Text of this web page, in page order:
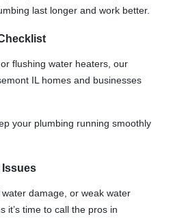
last longer and work better.
flushing water heaters, our
IL homes and businesses
your plumbing running smoothly
Issues
damage, or weak water
it’s time to call the pros in